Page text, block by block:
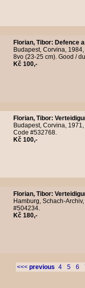
Florian, Tibor: Defence
Budapest, Corvina,
8vo (23-25 cm). Good /
Kč 100,-
Florian, Tibor:
Budapest, Corvina,
Code #532768.
Kč 100,-
Florian, Tibor:
Hamburg, Schach-
#504234.
Kč 180,-
<<< previous 4 5 6